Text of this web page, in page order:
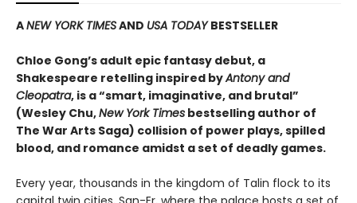
ANEW YORK TIMESAND USA TODAYBESTSELLER
Chloe Gong’s adult epic fantasy debut, a
Shakespeare retelling inspired byAntony and
Cleopatra, is a “smart, imaginative, and brutal”
(Wesley Chu,New York Times bestselling author of
The War Arts Saga) collision of power plays, spilled
blood, and romance amidst a set of deadly games.
Every year, thousands in the kingdom of Talin flock to its